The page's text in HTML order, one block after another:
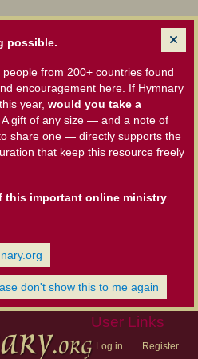
possible.
from 200+ countries found
encouragement here. If Hymnary
year, would you take a
A gift of any size — and a note of
share one — directly supports the
that keep this resource freely
this important online ministry
don't show this to me again
User Links
Log in Register